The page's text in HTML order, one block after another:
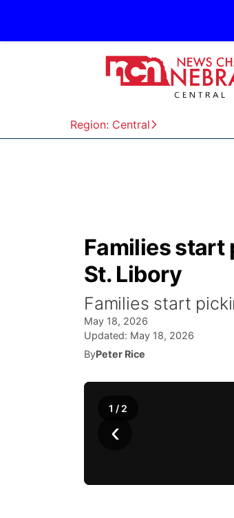
Region: Central
Families start
St. Libory
Families start
May 18, 2026
Updated: May 18, 2026
ByPeter Rice
‹
1 / 2